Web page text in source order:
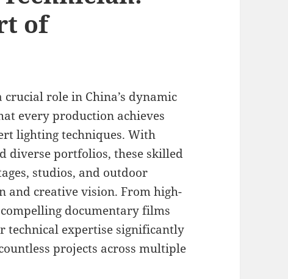
of
role in China’s dynamic
every production achieves
lighting techniques. With
diverse portfolios, these skilled
studios, and outdoor
and creative vision. From high-
documentary films
technical expertise significantly
projects across multiple